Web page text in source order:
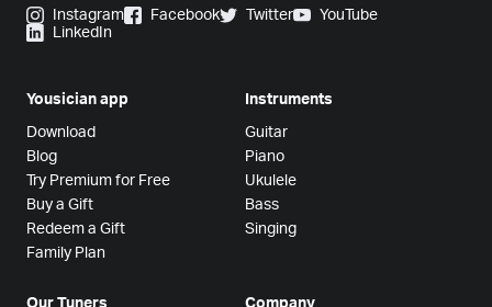
Instagram Facebook Twitter
YouTube
LinkedIn
Yousician app
Download
Blog
Try Premium for Free
Buy a Gift
Redeem a Gift
Family Plan
Instruments
Guitar
Piano
Ukulele
Bass
Singing
Our Tuners Company